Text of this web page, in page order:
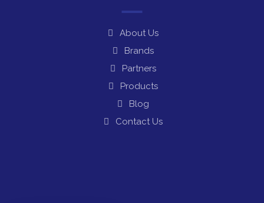
About Us
Brands
Partners
Products
Blog
Contact Us